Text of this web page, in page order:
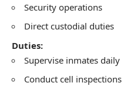
Security operations
Direct custodial duties
Duties:
Supervise inmates daily
Conduct cell inspections